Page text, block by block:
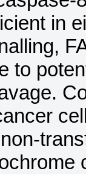
in
to